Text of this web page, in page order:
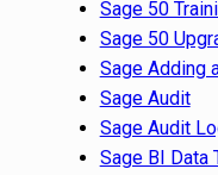
Sage 50
Sage 50
Sage Adding
Sage Audit
Sage Audit
Sage BI Data